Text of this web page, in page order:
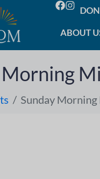
ABOUT
Morning
Sunday